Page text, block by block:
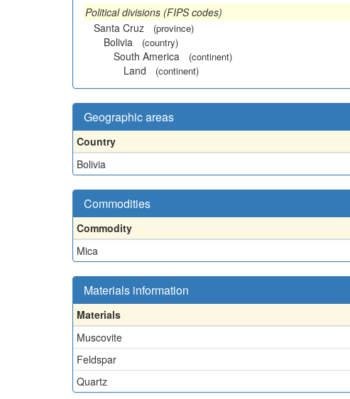
Political divisions (FIPS codes)
Santa Cruz
(province)
Bolivia (country)
South America (continent)
Land (continent)
Geographic areas
Country
Bolivia
Commodities
Commodity
Mica
Materials information
Materials
Muscovite
Feldspar
Quartz